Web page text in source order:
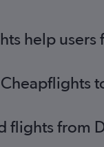
help
flights from